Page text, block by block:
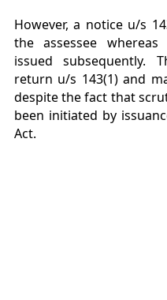
However, a notice u/s
the assessee
issued subsequently.
return u/s 143(1) and
despite the fact that
been initiated by
Act.